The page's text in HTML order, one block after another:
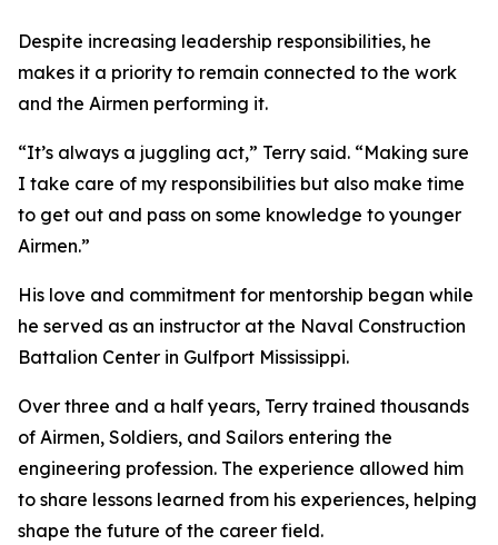
Despite increasing leadership responsibilities, he
makes it a priority to remain connected to the work
and the Airmen performing it.
“It’s always a juggling act,” Terry said. “Making sure
I take care of my responsibilities but also make time
to get out and pass on some knowledge to younger
Airmen.”
His love and commitment for mentorship began while
he served as an instructor at the Naval Construction
Battalion Center in Gulfport Mississippi.
Over three and a half years, Terry trained thousands
of Airmen, Soldiers, and Sailors entering the
engineering profession. The experience allowed him
to share lessons learned from his experiences, helping
shape the future of the career field.